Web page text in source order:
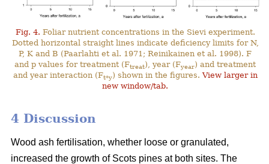
Fig. 4. Foliar nutrient concentrations in the Sievi experiment.
Dotted horizontal straight lines indicate deficiency limits for N,
P, K and B (Paarlahti et al. 1971; Reinikainen et al. 1998). F
and p values for treatment (Ftreat), year (Fyear) and treatment
and year interaction (Ft*y) shown in the figures.View larger in
new window/tab.
4 Discussion
Wood ash fertilisation, whether loose or granulated,
increased the growth of Scots pines at both sites. The